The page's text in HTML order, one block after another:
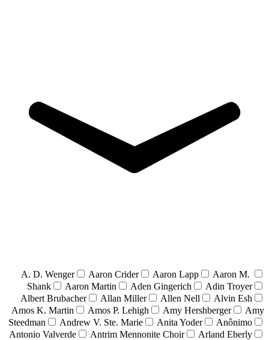
A. D. Wenger Aaron Crider Aaron Lapp
Aaron M.
Shank
Aaron Martin Aden Gingerich
Adin Troyer
Albert Brubacher
Allan Miller Allen Nell
Alvin Esh
Amos K. Martin
Amos P. Lehigh Amy Hershberger
Amy
Steedman
Andrew V. Ste. Marie Anita Yoder
Anônimo
Antonio Valverde
Antrim Mennonite Choir
Arland Eberly